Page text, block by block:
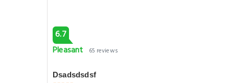
6.7
Pleasant
65 reviews
Dsadsdsdsf